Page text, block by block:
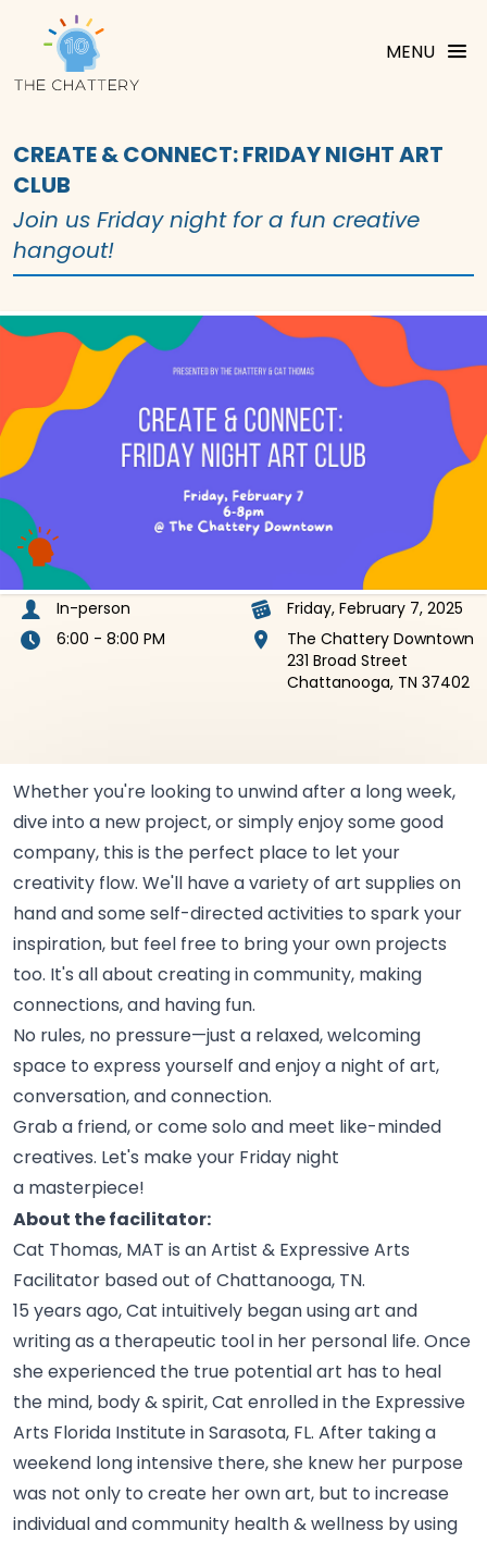
MENU
CREATE & CONNECT: FRIDAY NIGHT ART
CLUB
Join us Friday night for a fun creative
hangout!
In-person
Friday, February 7, 2025
6:00 - 8:00 PM
The Chattery Downtown
231 Broad Street
Chattanooga, TN 37402
Whether you're looking to unwind after a long week,
dive into a new project, or simply enjoy some good
company, this is the perfect place to let your
creativity flow. We'll have a variety of art supplies on
hand and some self-directed activities to spark your
inspiration, but feel free to bring your own projects
too. It's all about creating in community, making
connections, and having fun.
No rules, no pressure—just a relaxed, welcoming
space to express yourself and enjoy a night of art,
conversation, and connection.
Grab a friend, or come solo and meet like-minded
creatives. Let's make your Friday night
a masterpiece!
About the facilitator:
Cat Thomas, MAT is an Artist & Expressive Arts
Facilitator based out of Chattanooga, TN.
15 years ago, Cat intuitively began using art and
writing as a therapeutic tool in her personal life. Once
she experienced the true potential art has to heal
the mind, body & spirit, Cat enrolled in the Expressive
Arts Florida Institute in Sarasota, FL. After taking a
weekend long intensive there, she knew her purpose
was not only to create her own art, but to increase
individual and community health & wellness by using